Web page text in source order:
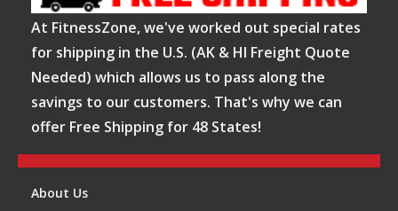
At FitnessZone, we've worked out special rates
for shipping in the U.S. (AK & HI Freight Quote
Needed) which allows us to pass along the
savings to our customers. That's why we can
offer Free Shipping for 48 States!
About Us